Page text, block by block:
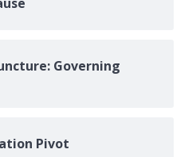
Governing
Pivot